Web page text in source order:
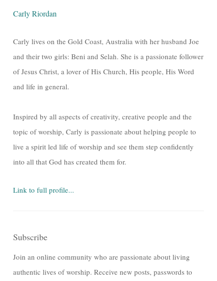
Carly Riordan
Carly lives on the Gold Coast, Australia with her husband Joe
and their two girls: Beni and Selah. She is a passionate follower
of Jesus Christ, a lover of His Church, His people, His Word
and life in general.
Inspired by all aspects of creativity, creative people and the
topic of worship, Carly is passionate about helping people to
live a spirit led life of worship and see them step confidently
into all that God has created them for.
Link to full profile...
Subscribe
Join an online community who are passionate about living
authentic lives of worship. Receive new posts, passwords to